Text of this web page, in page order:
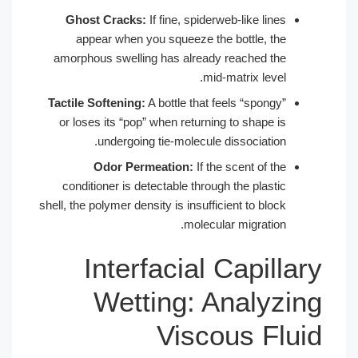
Ghost Cracks:If fine, spiderweb-like lines
appear when you squeeze the bottle, the
amorphous swelling has already reached the
mid-matrix level.
Tactile Softening:A bottle that feels “spongy”
or loses its “pop” when returning to shape is
undergoing tie-molecule dissociation.
Odor Permeation:If the scent of the
conditioner is detectable through the plastic
shell, the polymer density is insufficient to block
molecular migration.
Interfacial Capillary
Wetting: Analyzing
Viscous Fluid